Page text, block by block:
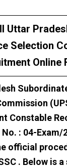
Uttar
Selection
Online
Constable
: 04-Exam/
official
. Below is